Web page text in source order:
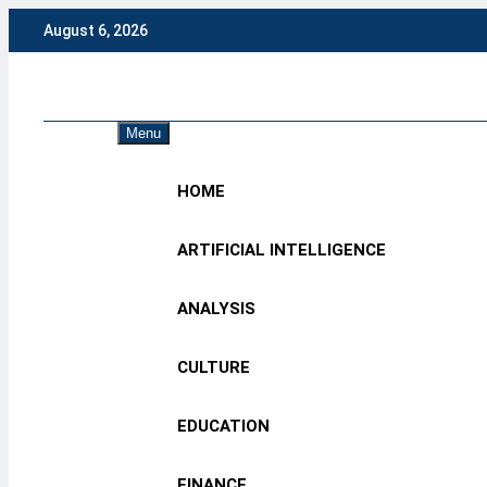
content
August 6, 2026
Menu
HOME
ARTIFICIAL INTELLIGENCE
ANALYSIS
CULTURE
EDUCATION